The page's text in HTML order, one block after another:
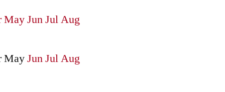
MayJunJulAug
MayJunJulAug